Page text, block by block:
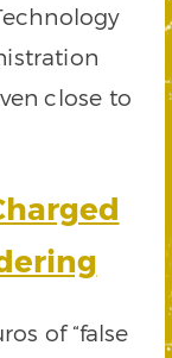
close to
of “false